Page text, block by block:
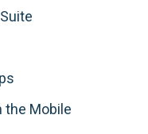
the Mobile